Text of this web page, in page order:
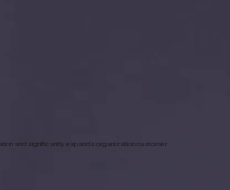
and significantly expands organization customer